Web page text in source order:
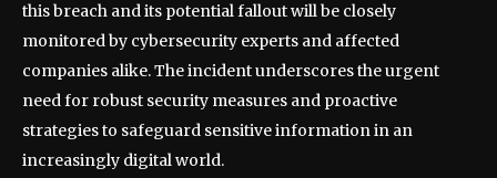
this breach and its potential fallout will be closely
monitored by cybersecurity experts and affected
companies alike. The incident underscores the urgent
need for robust security measures and proactive
strategies to safeguard sensitive information in an
increasingly digital world.